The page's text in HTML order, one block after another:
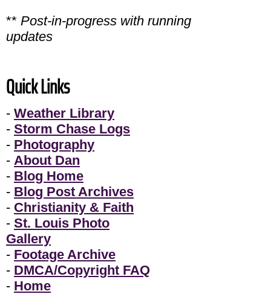
** Post-in-progress with running
updates
Quick Links
- Weather Library
- Storm Chase Logs
- Photography
- About Dan
- Blog Home
- Blog Post Archives
- Christianity & Faith
- St. Louis Photo
Gallery
- Footage Archive
- DMCA/Copyright FAQ
- Home